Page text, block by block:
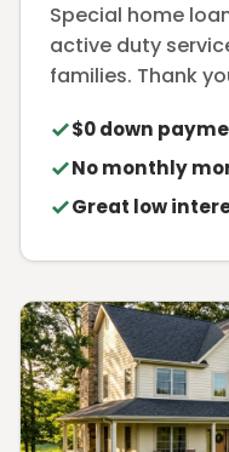
Special home
active duty
families. Thank
$0 down
No monthly
Great low